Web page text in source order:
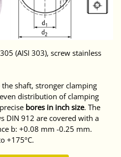
(AISI 303), screw stainless
shaft, stronger clamping
distribution of clamping
bores in inch size. The
DIN 912 are covered with a
b: +0.08 mm -0.25 mm.
+175ºC.